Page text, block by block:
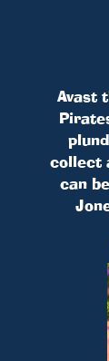
Avast
collect
can